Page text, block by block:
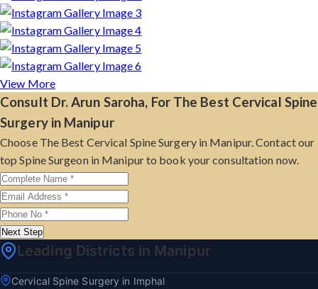
View More
Consult Dr. Arun Saroha, For The Best Cervical Spine
Surgery in Manipur
Choose The Best Cervical Spine Surgery in Manipur. Contact our
top Spine Surgeon in Manipur to book your consultation now.
Next Step
Leading Districts in Manipur
Cervical Spine Surgery in Imphal